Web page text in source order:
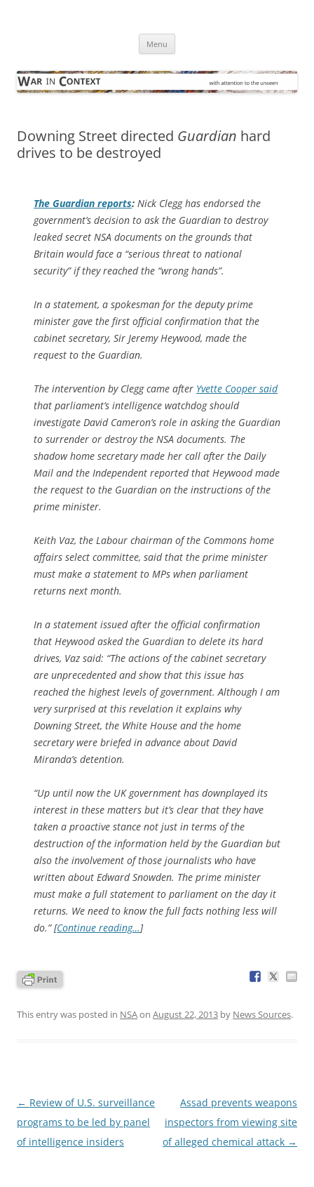
Menu
Downing Street directed Guardian hard
drives to be destroyed
The Guardian reports: Nick Clegg has endorsed the
government’s decision to ask the Guardian to destroy
leaked secret NSA documents on the grounds that
Britain would face a “serious threat to national
security” if they reached the “wrong hands”.
In a statement, a spokesman for the deputy prime
minister gave the first official confirmation that the
cabinet secretary, Sir Jeremy Heywood, made the
request to the Guardian.
The intervention by Clegg came after Yvette Cooper said
that parliament’s intelligence watchdog should
investigate David Cameron’s role in asking the Guardian
to surrender or destroy the NSA documents. The
shadow home secretary made her call after the Daily
Mail and the Independent reported that Heywood made
the request to the Guardian on the instructions of the
prime minister.
Keith Vaz, the Labour chairman of the Commons home
affairs select committee, said that the prime minister
must make a statement to MPs when parliament
returns next month.
In a statement issued after the official confirmation
that Heywood asked the Guardian to delete its hard
drives, Vaz said: “The actions of the cabinet secretary
are unprecedented and show that this issue has
reached the highest levels of government. Although I am
very surprised at this revelation it explains why
Downing Street, the White House and the home
secretary were briefed in advance about David
Miranda’s detention.
“Up until now the UK government has downplayed its
interest in these matters but it’s clear that they have
taken a proactive stance not just in terms of the
destruction of the information held by the Guardian but
also the involvement of those journalists who have
written about Edward Snowden. The prime minister
must make a full statement to parliament on the day it
returns. We need to know the full facts nothing less will
do.” [Continue reading…]
This entry was posted in NSAon August 22, 2013 by News Sources.
Post
navigation
← Review of U.S. surveillance
programs to be led by panel
of intelligence insiders
Assad prevents weapons
inspectors from viewing site
of alleged chemical attack →